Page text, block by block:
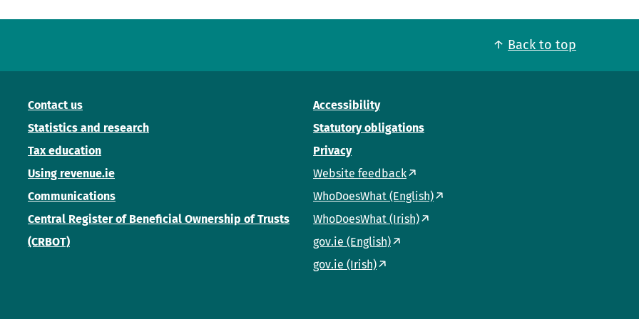
Back to top
Contact us
Statistics and research
Tax education
Using revenue.ie
Communications
Central Register of Beneficial Ownership of Trusts
(CRBOT)
Accessibility
Statutory obligations
Privacy
Website feedback
WhoDoesWhat (English)
WhoDoesWhat (Irish)
gov.ie (English)
gov.ie (Irish)